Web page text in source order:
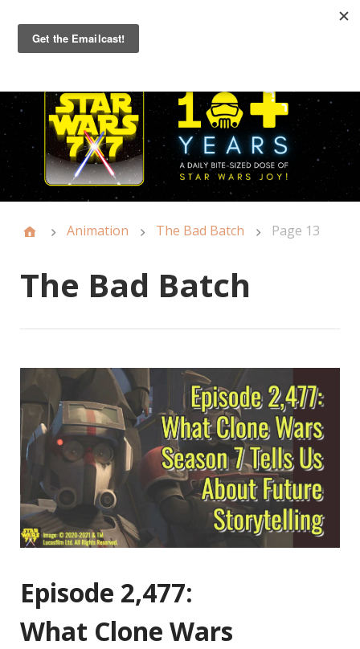
Primary
Menu
Animation The Bad Batch Page 13
The Bad Batch
Episode 2,477:
What Clone Wars